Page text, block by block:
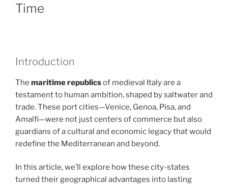
Time
Introduction
The maritime republicsof medieval Italy are a
testament to human ambition, shaped by saltwater and
trade. These port cities—Venice, Genoa, Pisa, and
Amalfi—were not just centers of commerce but also
guardians of a cultural and economic legacy that would
redefine the Mediterranean and beyond.
In this article, we’ll explore how these city-states
turned their geographical advantages into lasting